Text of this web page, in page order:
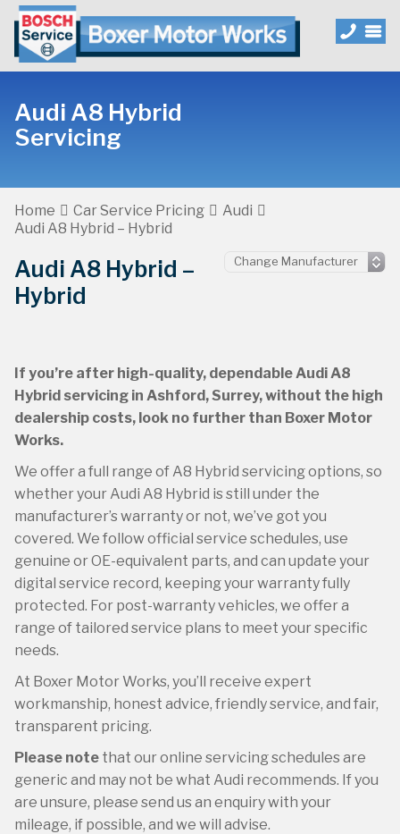
Audi A8 Hybrid
Servicing
Home Car Service Pricing
Audi
Audi A8 Hybrid – Hybrid
Audi A8 Hybrid –
Hybrid
If you’re after high-quality, dependable Audi A8
Hybrid servicing in Ashford, Surrey, without the high
dealership costs, look no further than Boxer Motor
Works.
We offer a full range of A8 Hybrid servicing options, so
whether your Audi A8 Hybrid is still under the
manufacturer’s warranty or not, we’ve got you
covered. We follow official service schedules, use
genuine or OE-equivalent parts, and can update your
digital service record, keeping your warranty fully
protected. For post-warranty vehicles, we offer a
range of tailored service plans to meet your specific
needs.
At Boxer Motor Works, you’ll receive expert
workmanship, honest advice, friendly service, and fair,
transparent pricing.
Please note that our online servicing schedules are
generic and may not be what Audi recommends. If you
are unsure, please send us an enquiry with your
mileage, if possible, and we will advise.